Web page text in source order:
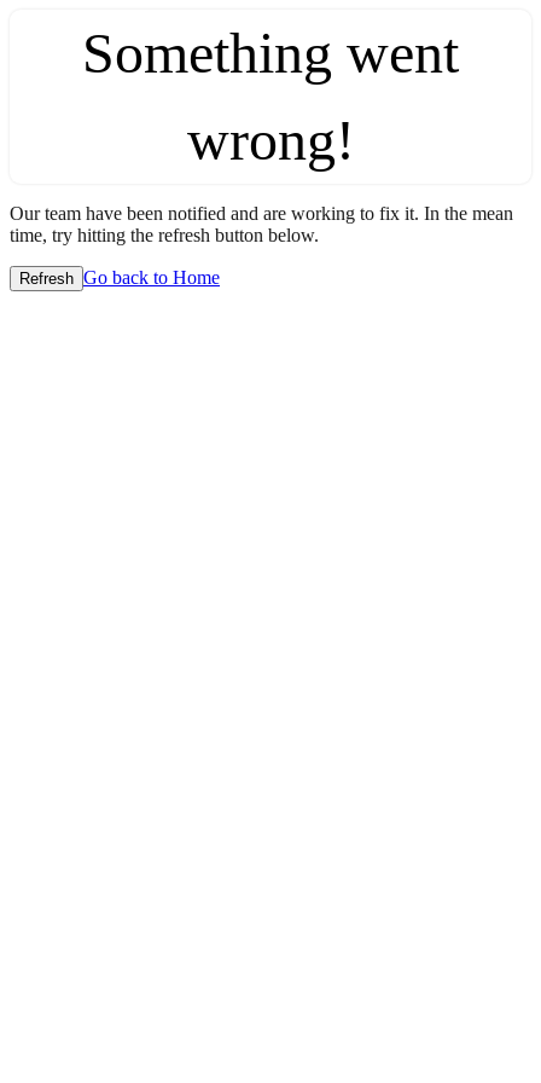
Something went
wrong!
Our team have been notified and are working to fix it. In the mean
time, try hitting the refresh button below.
Refresh Go back to Home